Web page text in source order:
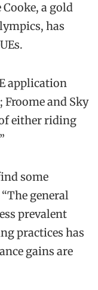
a gold
has
application
Froome and Sky
either riding
some
general
prevalent
practices has
gains are